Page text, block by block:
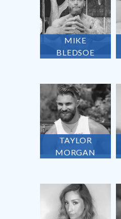
MIKE
BLEDSOE
TAYLOR
MORGAN